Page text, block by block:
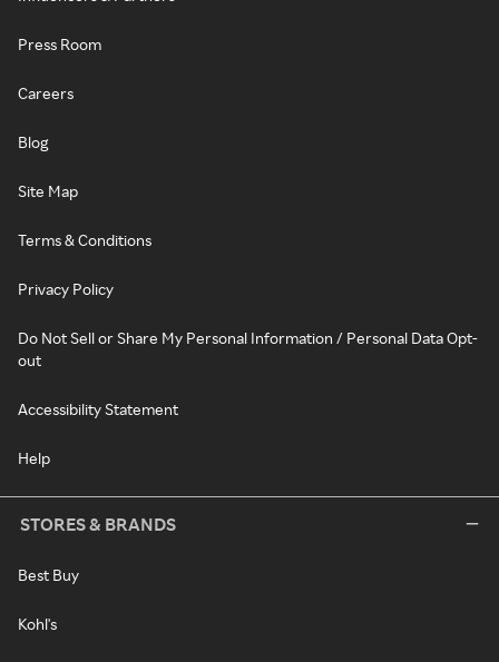
Press Room
Careers
Blog
Site Map
Terms & Conditions
Privacy Policy
Do Not Sell or Share My Personal Information / Personal Data Opt-
out
Accessibility Statement
Help
STORES & BRANDS
Best Buy
Kohl's